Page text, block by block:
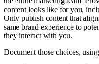
content looks like for you,
Only publish content that
same brand experience to
they interact with you.
Document those choices,